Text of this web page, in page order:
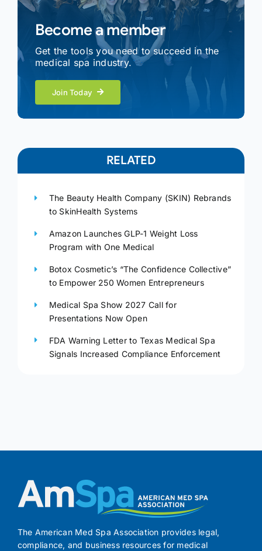
Become a member
Get the tools you need to succeed in the
medical spa industry.
Join Today
RELATED
The Beauty Health Company (SKIN) Rebrands
to SkinHealth Systems
Amazon Launches GLP-1 Weight Loss
Program with One Medical
Botox Cosmetic’s “The Confidence Collective”
to Empower 250 Women Entrepreneurs
Medical Spa Show 2027 Call for
Presentations Now Open
FDA Warning Letter to Texas Medical Spa
Signals Increased Compliance Enforcement
The American Med Spa Association provides legal,
compliance, and business resources for medical